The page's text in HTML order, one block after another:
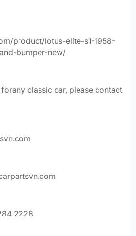
product/lotus-elite-s1-1958-
bumper-new/
classic car, please contact
2228